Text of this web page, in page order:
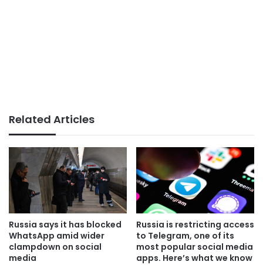
Related Articles
Russia says it has blocked
WhatsApp amid wider
clampdown on social
media
Russia is restricting access
to Telegram, one of its
most popular social media
apps. Here’s what we know